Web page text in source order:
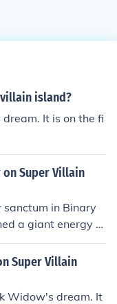
island?
It is on the fi
Super Villain
sanctum in Binary
a giant energy cl
Super Villain
Widow's dream. It